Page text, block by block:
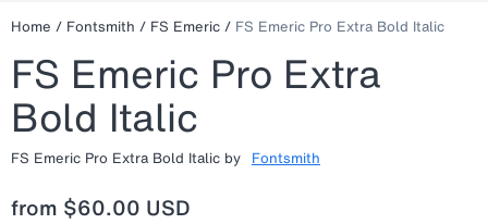
Home / Fontsmith / FS Emeric / FS Emeric Pro Extra Bold Italic
FS Emeric Pro Extra
Bold Italic
FS Emeric Pro Extra Bold Italic by Fontsmith
from $60.00 USD